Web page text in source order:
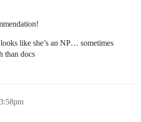
like she’s an NP… sometimes
than docs